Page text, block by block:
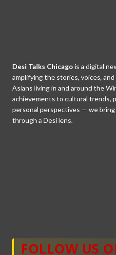
Desi Talks Chicago is a digital
amplifying the stories, voices,
Asians living in and around the
achievements to cultural trends,
personal perspectives — we
through a Desi lens.
FOLLOW US